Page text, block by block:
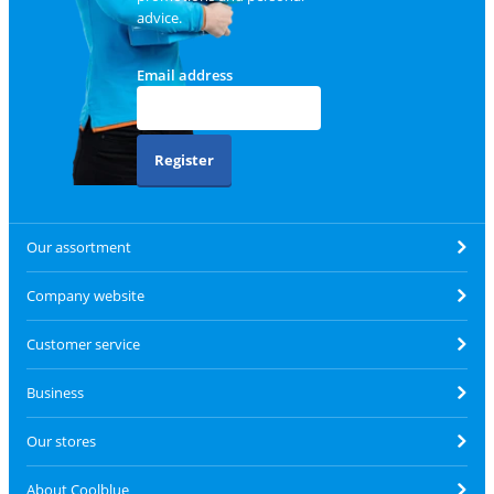
advice.
Email address
Register
Our assortment
Company website
Customer service
Business
Our stores